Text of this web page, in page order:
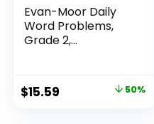
Evan-Moor Daily
Word Problems,
Grade 2,
Original
$15.59 50%